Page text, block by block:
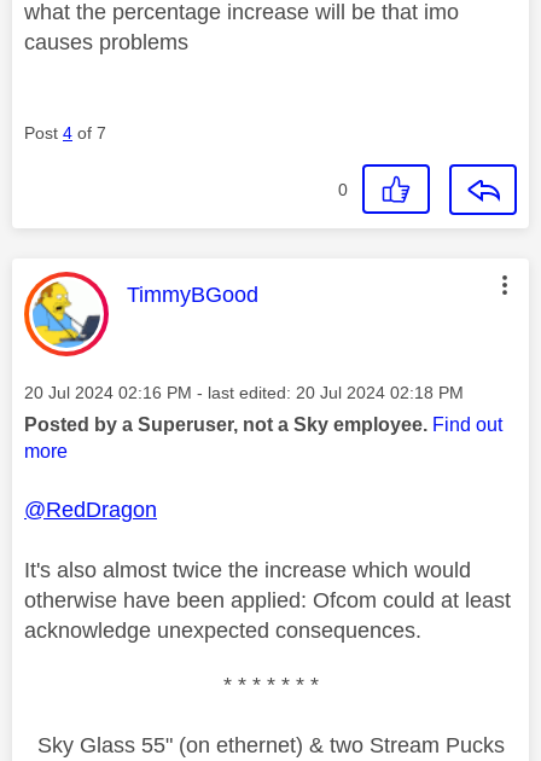
what the percentage increase will be that imo
causes problems
Post 4 of 7
0
This message was authored by:
TimmyBGood
Message posted on
‎20 Jul 2024 02:16 PM - last edited: ‎20 Jul 2024 02:18 PM
Posted by a Superuser, not a Sky employee. Find out
more
@RedDragon
It's also almost twice the increase which would
otherwise have been applied: Ofcom could at least
acknowledge unexpected consequences.
* * * * * * *
Sky Glass 55" (on ethernet) & two Stream Pucks